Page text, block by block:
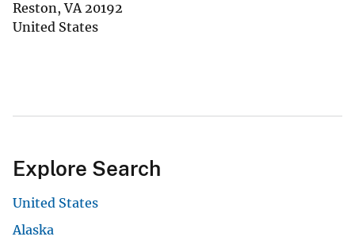
Reston,VA 20192
United States
Explore Search
United States
Alaska